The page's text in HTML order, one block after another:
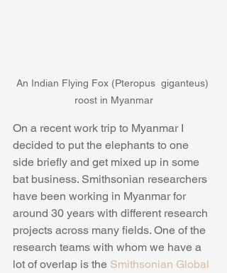
An Indian Flying Fox (Pteropus  giganteus)
roost in Myanmar
​On a recent work trip to Myanmar I
decided to put the elephants to one
side briefly and get mixed up in some
bat business. Smithsonian researchers
have been working in Myanmar for
around 30 years with different research
projects across many fields. One of the
research teams with whom we have a
lot of overlap is the Smithsonian Global